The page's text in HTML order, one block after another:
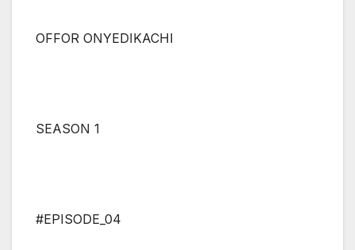
OFFOR ONYEDIKACHI
SEASON 1
#EPISODE_04